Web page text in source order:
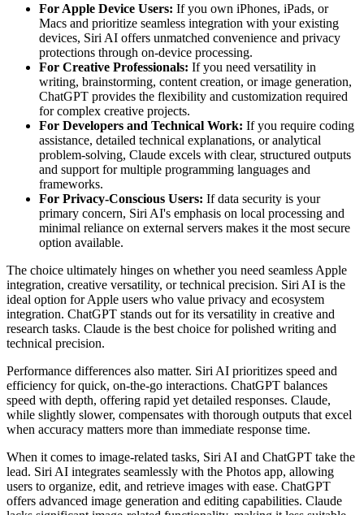
For Apple Device Users: If you own iPhones, iPads, or
Macs and prioritize seamless integration with your existing
devices, Siri AI offers unmatched convenience and privacy
protections through on-device processing.
For Creative Professionals: If you need versatility in
writing, brainstorming, content creation, or image generation,
ChatGPT provides the flexibility and customization required
for complex creative projects.
For Developers and Technical Work: If you require coding
assistance, detailed technical explanations, or analytical
problem-solving, Claude excels with clear, structured outputs
and support for multiple programming languages and
frameworks.
For Privacy-Conscious Users: If data security is your
primary concern, Siri AI's emphasis on local processing and
minimal reliance on external servers makes it the most secure
option available.
The choice ultimately hinges on whether you need seamless Apple
integration, creative versatility, or technical precision. Siri AI is the
ideal option for Apple users who value privacy and ecosystem
integration. ChatGPT stands out for its versatility in creative and
research tasks. Claude is the best choice for polished writing and
technical precision.
Performance differences also matter. Siri AI prioritizes speed and
efficiency for quick, on-the-go interactions. ChatGPT balances
speed with depth, offering rapid yet detailed responses. Claude,
while slightly slower, compensates with thorough outputs that excel
when accuracy matters more than immediate response time.
When it comes to image-related tasks, Siri AI and ChatGPT take the
lead. Siri AI integrates seamlessly with the Photos app, allowing
users to organize, edit, and retrieve images with ease. ChatGPT
offers advanced image generation and editing capabilities. Claude